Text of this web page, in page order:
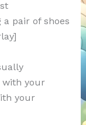
a pair of shoes
with your
your